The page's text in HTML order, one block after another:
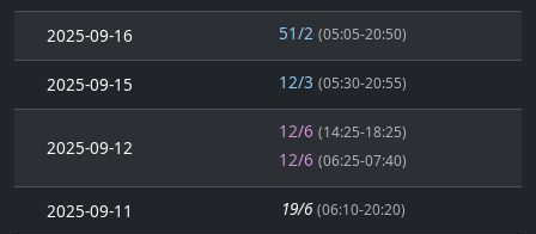
2025-09-16 51/2 (05:05-20:50)
2025-09-15 12/3 (05:30-20:55)
2025-09-12
12/6 (14:25-18:25)
12/6 (06:25-07:40)
2025-09-11 19/6 (06:10-20:20)